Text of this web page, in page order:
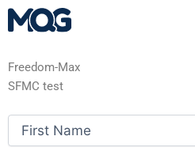
Skip
to
Freedom-Max
SFMC test
Name (Required)